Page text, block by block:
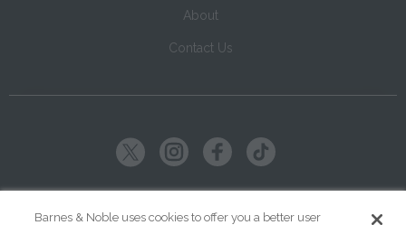
About
Contact Us
Barnes & Noble uses cookies to offer you a better user